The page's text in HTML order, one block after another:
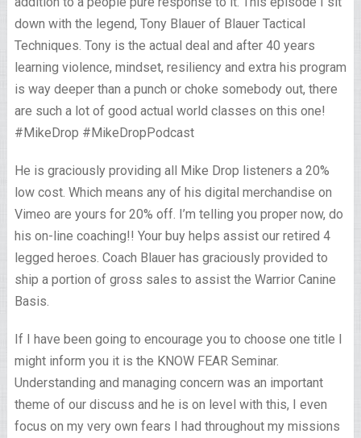
down with the legend, Tony Blauer of Blauer Tactical
Techniques. Tony is the actual deal and after 40 years
learning violence, mindset, resiliency and extra his program
is way deeper than a punch or choke somebody out, there
are such a lot of good actual world classes on this one!
#MikeDrop #MikeDropPodcast
He is graciously providing all Mike Drop listeners a 20%
low cost. Which means any of his digital merchandise on
Vimeo are yours for 20% off. I’m telling you proper now, do
his on-line coaching!! Your buy helps assist our retired 4
legged heroes. Coach Blauer has graciously provided to
ship a portion of gross sales to assist the Warrior Canine
Basis.
If I have been going to encourage you to choose one title I
might inform you it is the KNOW FEAR Seminar.
Understanding and managing concern was an important
theme of our discuss and he is on level with this, I even
focus on my very own fears I had throughout my missions